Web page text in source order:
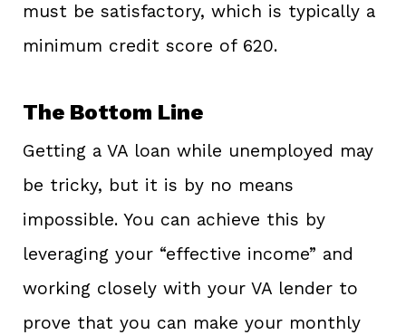
must be satisfactory, which is typically a
minimum credit score of 620.
The Bottom Line
Getting a VA loan while unemployed may
be tricky, but it is by no means
impossible. You can achieve this by
leveraging your “effective income” and
working closely with your VA lender to
prove that you can make your monthly